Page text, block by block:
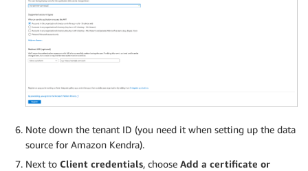
Note down the tenant ID (you need it when setting up the data
source for Amazon Kendra).
Next to Client credentials, choose Add a certificate or